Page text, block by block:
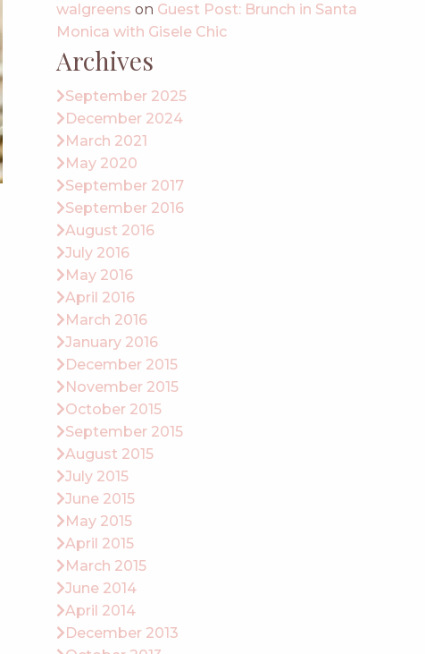
walgreens on Guest Post: Brunch in Santa
Monica with Gisele Chic
Archives
September 2025
December 2024
March 2021
May 2020
September 2017
September 2016
August 2016
July 2016
May 2016
April 2016
March 2016
January 2016
December 2015
November 2015
October 2015
September 2015
August 2015
July 2015
June 2015
May 2015
April 2015
March 2015
June 2014
April 2014
December 2013